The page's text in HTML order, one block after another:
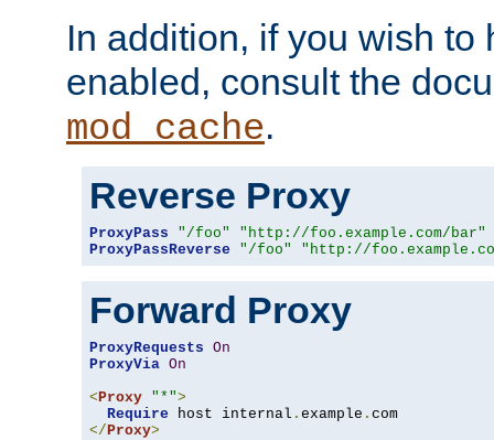
In addition, if you wish to
enabled, consult the
mod_cache.
Reverse Proxy
ProxyPass "/foo"
"http://foo.example.com/bar"
ProxyPassReverse
"/foo" "http://
Forward Proxy
ProxyRequests On
ProxyVia On
< Proxy "*">
Require host internal . example .
</ Proxy>